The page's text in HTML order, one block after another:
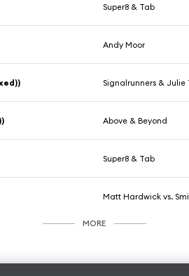
Super8 & Tab
Andy Moor
Signalrunners & Julie
Above & Beyond
Super8 & Tab
Matt Hardwick vs.
MORE